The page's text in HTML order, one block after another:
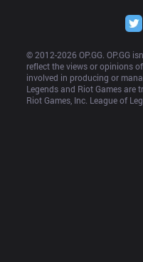
© 2012-2026 OP.GG. OP.GG
reflect the views or opinions
involved in producing or
Legends and Riot Games are
Riot Games, Inc. League of